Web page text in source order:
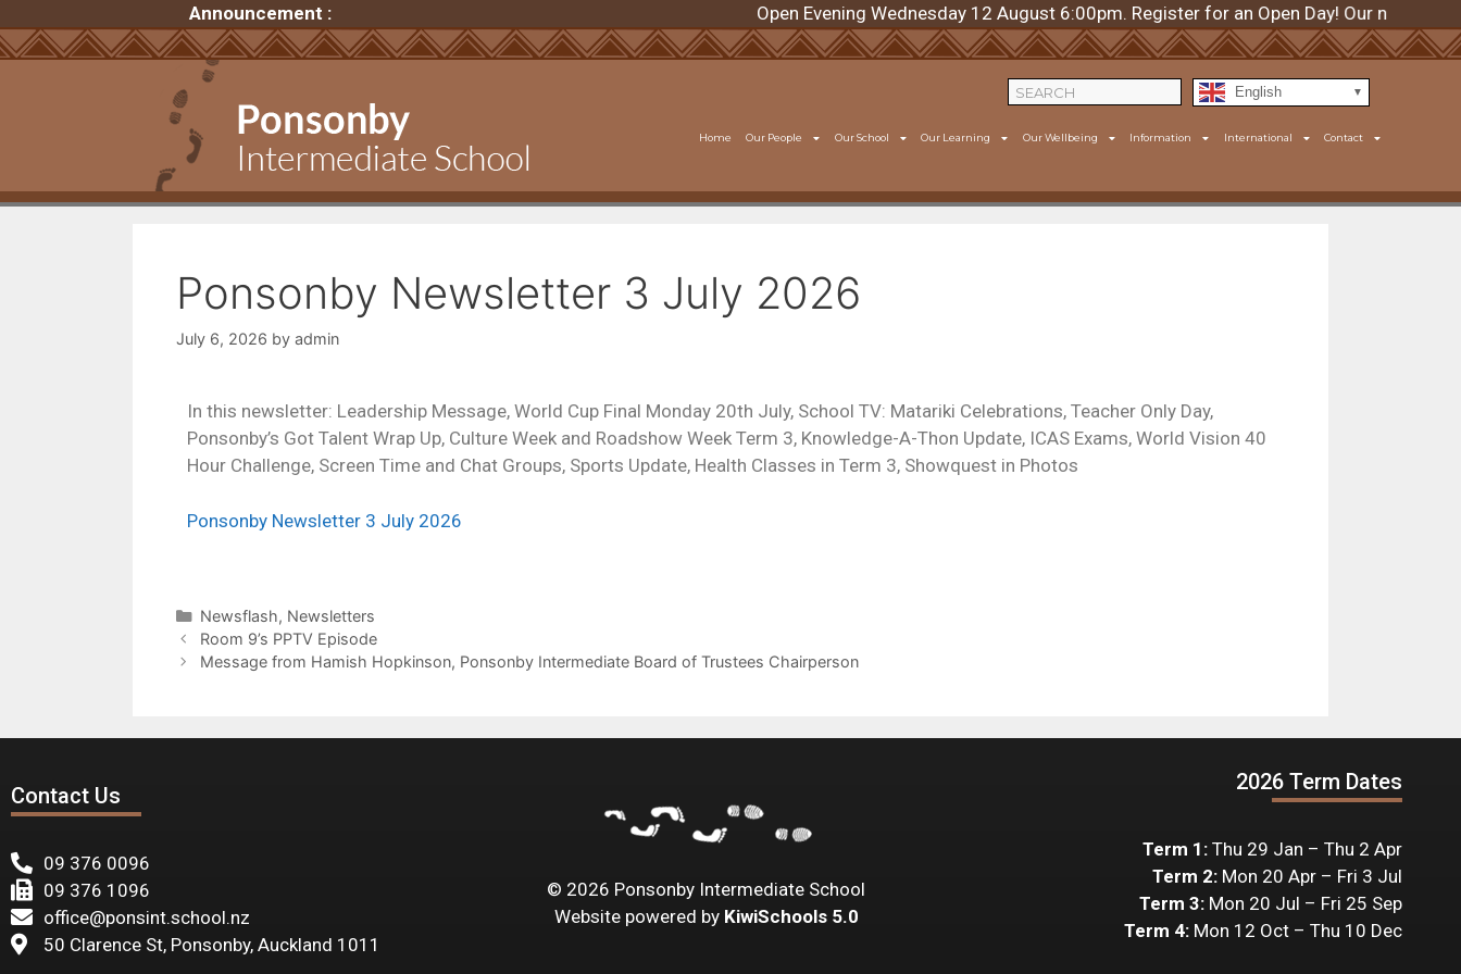
Announcement : Open Evening Wednesday 12 August 6:00pm. Register for an Open Day! Our next
English
Home Our People Our School Our Learning Our Wellbeing Information International Contact
Ponsonby Newsletter 3 July 2026
July 6, 2026 by admin
In this newsletter: Leadership Message, World Cup Final Monday 20th July, School TV: Matariki Celebrations, Teacher Only Day,
Ponsonby’s Got Talent Wrap Up, Culture Week and Roadshow Week Term 3, Knowledge-A-Thon Update, ICAS Exams, World Vision 40
Hour Challenge, Screen Time and Chat Groups, Sports Update, Health Classes in Term 3, Showquest in Photos
Ponsonby Newsletter 3 July 2026
Newsflash, Newsletters
Room 9’s PPTV Episode
Message from Hamish Hopkinson, Ponsonby Intermediate Board of Trustees Chairperson
Contact Us
09 376 0096
09 376 1096
office@ponsint.school.nz
50 Clarence St, Ponsonby, Auckland 1011
© 2026 Ponsonby Intermediate School
Website powered by KiwiSchools 5.0
2026 Term Dates
Term 1:Thu 29 Jan – Thu 2 Apr
Term 2:Mon 20 Apr – Fri 3 Jul
Term 3:Mon 20 Jul – Fri 25 Sep
Term 4:Mon 12 Oct – Thu 10 Dec